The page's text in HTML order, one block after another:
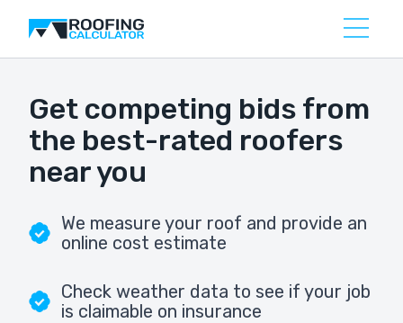
Get competing bids from
the best-rated roofers
near you
We measure your roof and provide an
online cost estimate
Check weather data to see if your job
is claimable on insurance